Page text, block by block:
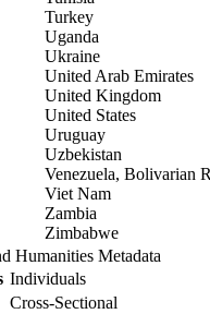
Turkey
Uganda
Ukraine
United Arab Emirates
United Kingdom
United States
Uruguay
Uzbekistan
Venezuela, Bolivarian
Viet Nam
Zambia
Zimbabwe
Humanities Metadata
Individuals
Cross-Sectional